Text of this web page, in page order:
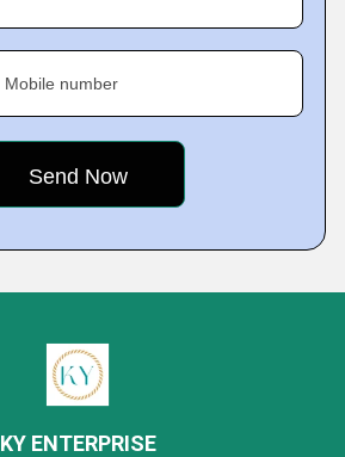
Mobile number
KY ENTERPRISE